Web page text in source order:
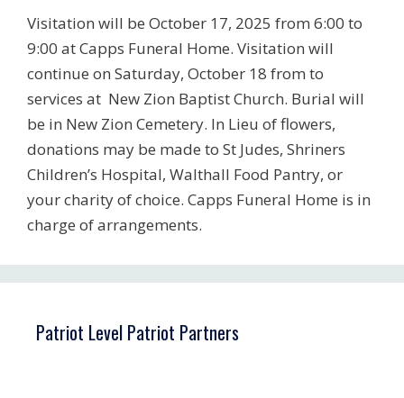
Visitation will be October 17, 2025 from 6:00 to
9:00 at Capps Funeral Home. Visitation will
continue on Saturday, October 18 from to
services at New Zion Baptist Church. Burial will
be in New Zion Cemetery. In Lieu of flowers,
donations may be made to St Judes, Shriners
Children’s Hospital, Walthall Food Pantry, or
your charity of choice. Capps Funeral Home is in
charge of arrangements.
Patriot Level Patriot Partners